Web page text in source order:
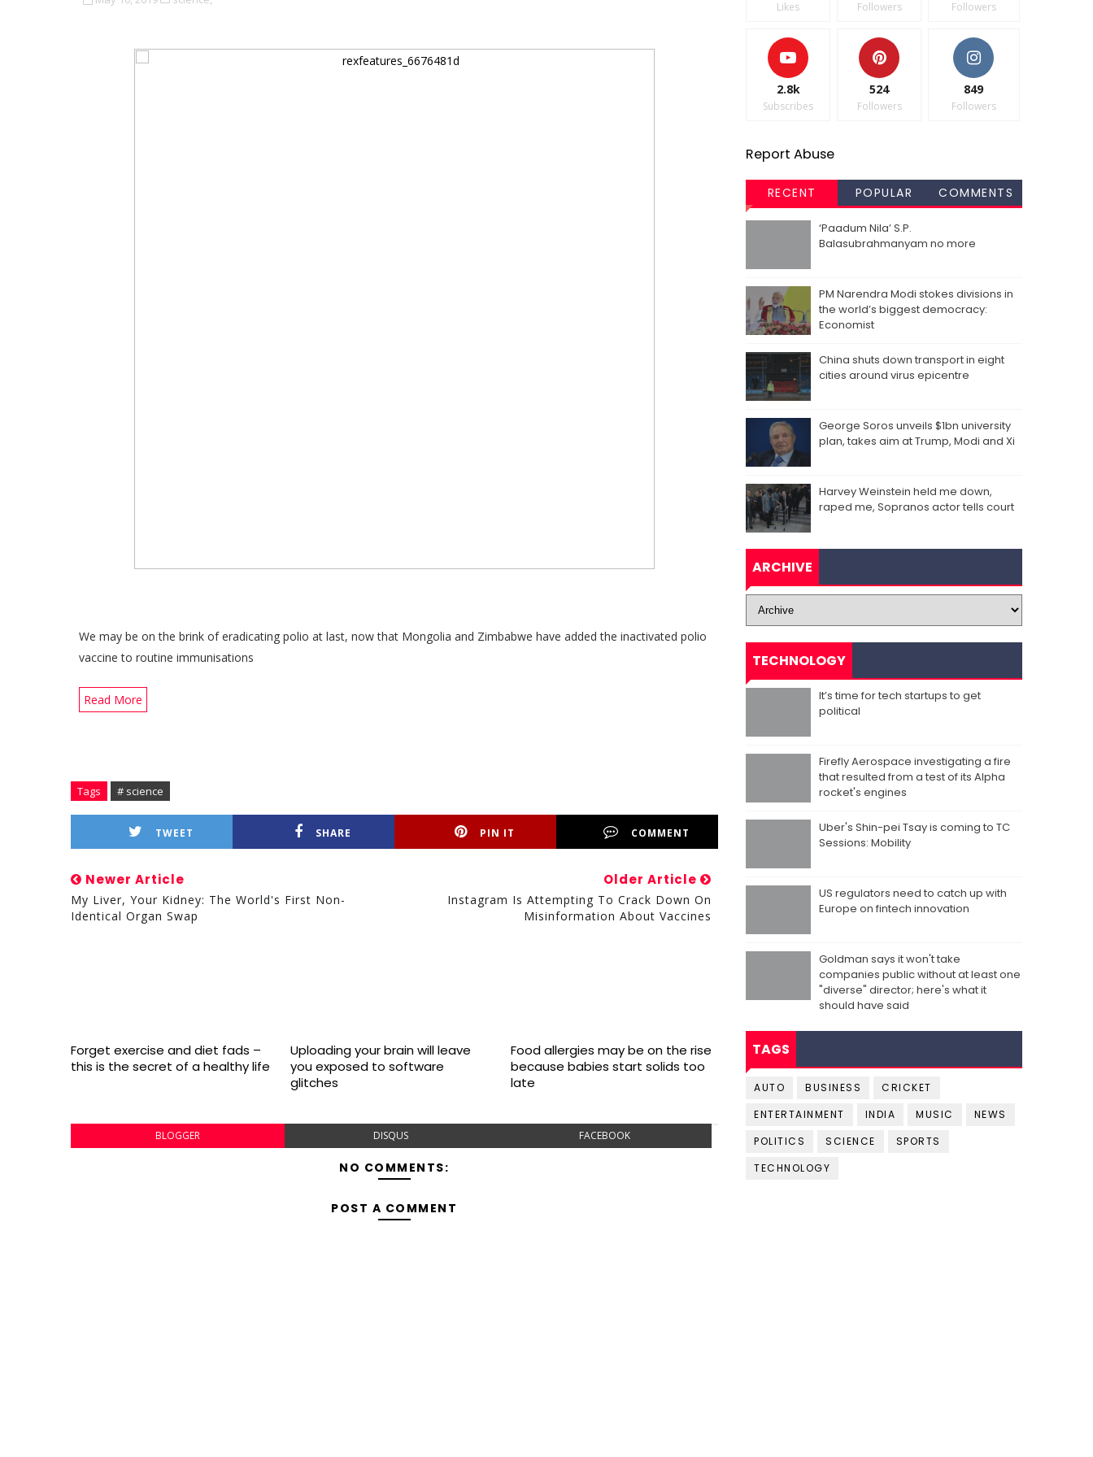
We may be on the brink of eradicating polio at last, now that Mongolia and Zimbabwe have added the inactivated polio
vaccine to routine immunisations
Read More
Tags # science
TWEET SHARE PIN IT COMMENT
Newer Article
My Liver, Your Kidney: The World's First Non-
Identical Organ Swap
Older Article
Instagram Is Attempting To Crack Down On
Misinformation About Vaccines
Forget exercise and diet fads –
this is the secret of a healthy life
Uploading your brain will leave
you exposed to software
glitches
Food allergies may be on the rise
because babies start solids too
late
BLOGGER DISQUS FACEBOOK
NO COMMENTS:
POST A COMMENT
Likes Followers Followers
2.8k
Subscribes
524
Followers
849
Followers
Report Abuse
RECENT POPULAR COMMENTS
‘Paadum Nila’ S.P.
Balasubrahmanyam no more
PM Narendra Modi stokes divisions in
the world’s biggest democracy:
Economist
China shuts down transport in eight
cities around virus epicentre
George Soros unveils $1bn university
plan, takes aim at Trump, Modi and Xi
Harvey Weinstein held me down,
raped me, Sopranos actor tells court
ARCHIVE
TECHNOLOGY
It’s time for tech startups to get
political
Firefly Aerospace investigating a fire
that resulted from a test of its Alpha
rocket's engines
Uber's Shin-pei Tsay is coming to TC
Sessions: Mobility
US regulators need to catch up with
Europe on fintech innovation
Goldman says it won't take
companies public without at least one
"diverse" director; here's what it
should have said
TAGS
AUTO BUSINESS
CRICKET
ENTERTAINMENT
INDIA MUSIC
NEWS
POLITICS
SCIENCE
SPORTS
TECHNOLOGY